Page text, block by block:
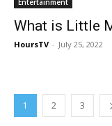
Entertainment
What is Little
HoursTV - July 25, 2022
1 2 3